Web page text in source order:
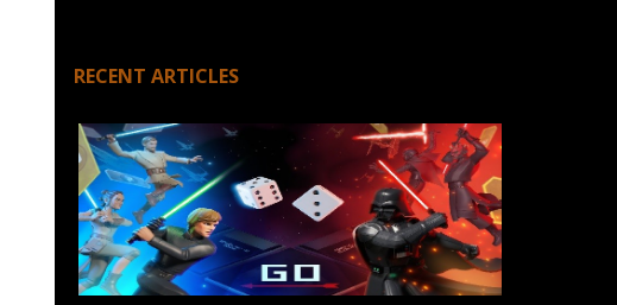
RECENT ARTICLES